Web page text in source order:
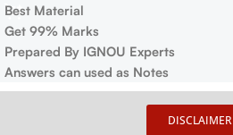
Best Material
Get 99% Marks
Prepared By IGNOU Experts
Answers can used as Notes
DISCLAIMER